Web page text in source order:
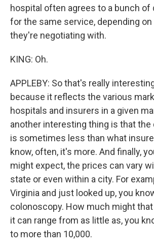
hospital often agrees to a bunch
for the same service, depending
they're negotiating with.
KING: Oh.
APPLEBY: So that's really
because it reflects the various
hospitals and insurers in a given
another interesting thing is that the
is sometimes less than what
know, often, it's more. And finally,
might expect, the prices can vary
state or even within a city. For
Virginia and just looked up, you
colonoscopy. How much might
it can range from as little as, you
to more than 10,000.